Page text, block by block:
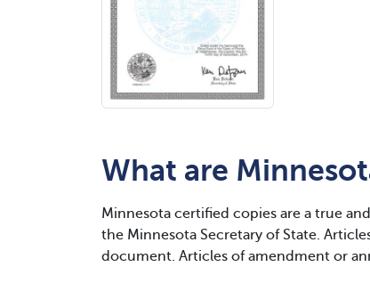
What are
Minnesota certified copies are a true
the Minnesota Secretary of State.
document. Articles of amendment or